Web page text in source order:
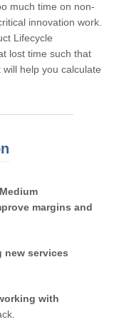
much time on non-
innovation work.
Lifecycle
lost time such that
help you calculate
Medium
margins and
new services
with